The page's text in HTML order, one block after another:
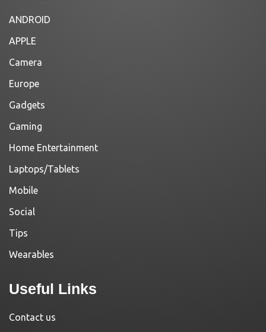
ANDROID
APPLE
Camera
Europe
Gadgets
Gaming
Home Entertainment
Laptops/Tablets
Mobile
Social
Tips
Wearables
Useful Links
Contact us